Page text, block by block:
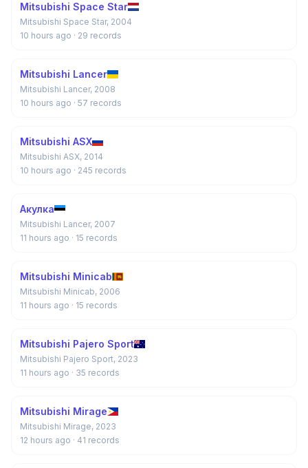
Mitsubishi Space Star
Mitsubishi Space Star, 2004
10 hours ago · 29 records
Mitsubishi Lancer
Mitsubishi Lancer, 2008
10 hours ago · 57 records
Mitsubishi ASX
Mitsubishi ASX, 2014
10 hours ago · 245 records
Акулка
Mitsubishi Lancer, 2007
11 hours ago · 15 records
Mitsubishi Minicab
Mitsubishi Minicab, 2006
11 hours ago · 15 records
Mitsubishi Pajero Sport
Mitsubishi Pajero Sport, 2023
11 hours ago · 35 records
Mitsubishi Mirage
Mitsubishi Mirage, 2023
12 hours ago · 41 records